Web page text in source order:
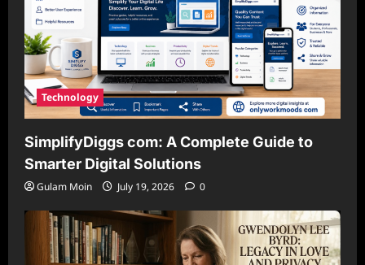
Technology
SimplifyDiggs com: A Complete Guide to
Smarter Digital Solutions
Gulam Moin July 19, 2026 0